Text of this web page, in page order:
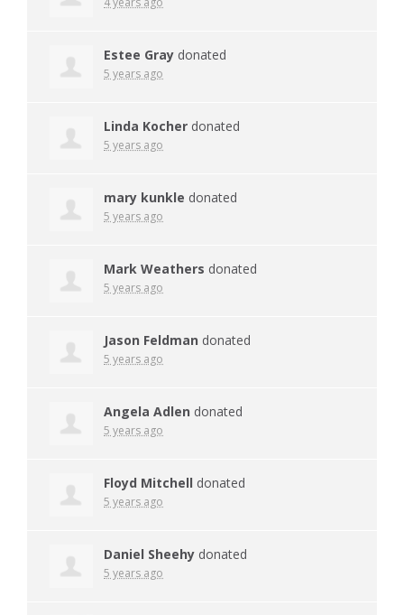
Estee Gray donated
5 years ago
Linda Kocher donated
5 years ago
mary kunkle donated
5 years ago
Mark Weathers donated
5 years ago
Jason Feldman donated
5 years ago
Angela Adlen donated
5 years ago
Floyd Mitchell donated
5 years ago
Daniel Sheehy donated
5 years ago